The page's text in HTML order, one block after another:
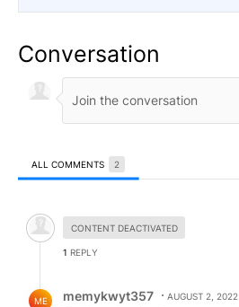
Conversation
ALL COMMENTS 2
Hidden comment.
CONTENT DEACTIVATED
1 REPLY
ME memykwyt357
AUGUST 2, 2022